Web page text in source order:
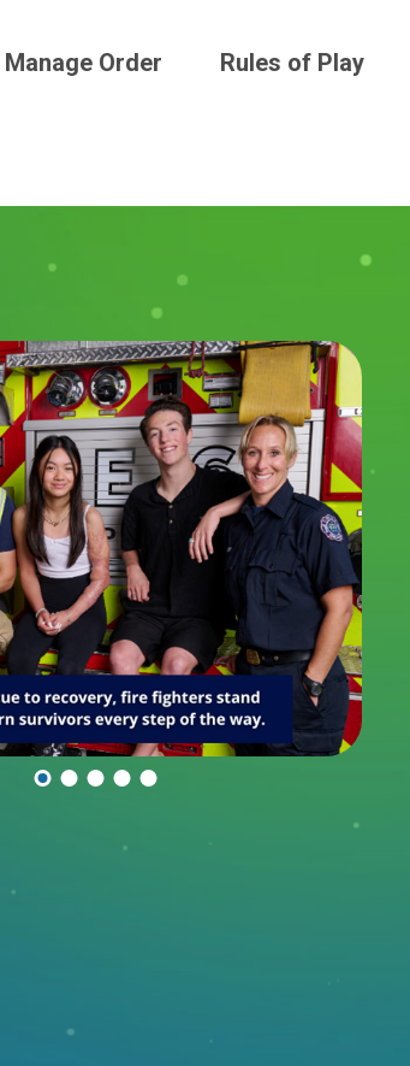
Manage Order Rules of Play